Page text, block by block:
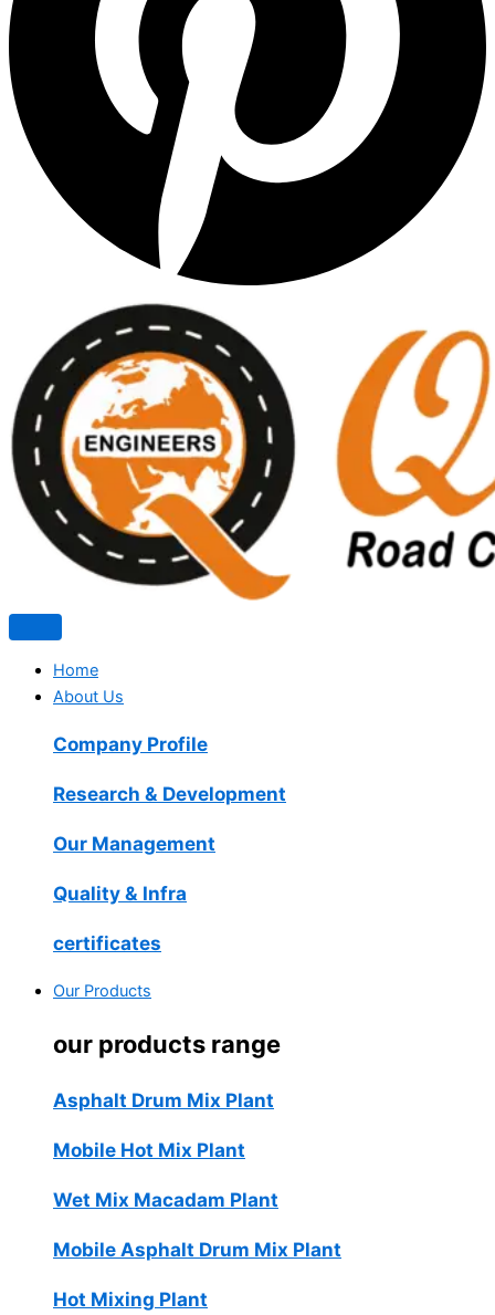
Home
About Us
Company Profile
Research & Development
Our Management
Quality & Infra
certificates
Our Products
our products range
Asphalt Drum Mix Plant
Mobile Hot Mix Plant
Wet Mix Macadam Plant
Mobile Asphalt Drum Mix Plant
Hot Mixing Plant